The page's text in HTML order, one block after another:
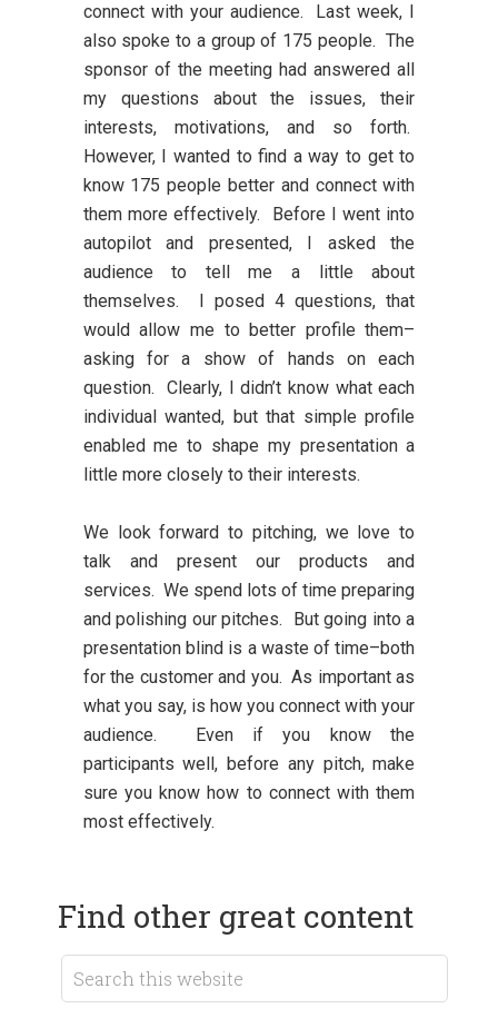
connect with your audience. Last week, I
also spoke to a group of 175 people. The
sponsor of the meeting had answered all
my questions about the issues, their
interests, motivations, and so forth.
However, I wanted to find a way to get to
know 175 people better and connect with
them more effectively. Before I went into
autopilot and presented, I asked the
audience to tell me a little about
themselves. I posed 4 questions, that
would allow me to better profile them–
asking for a show of hands on each
question. Clearly, I didn’t know what each
individual wanted, but that simple profile
enabled me to shape my presentation a
little more closely to their interests.
We look forward to pitching, we love to
talk and present our products and
services. We spend lots of time preparing
and polishing our pitches. But going into a
presentation blind is a waste of time–both
for the customer and you. As important as
what you say, is how you connect with your
audience. Even if you know the
participants well, before any pitch, make
sure you know how to connect with them
most effectively.
Find other great content